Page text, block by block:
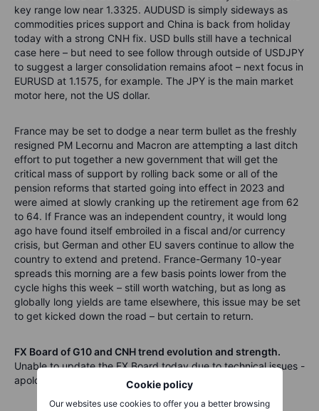
Cookie policy
Our websites use cookies to offer you a better browsing
key range low near 1.3325. AUDUSD is simply sideways as
commodities prices support and China is back from holiday
today with a strong CNH fix. USD bulls still have a technical
case here – but need to see follow through outside of USDJPY
to suggest a larger consolidation remains afoot – next focus in
EURUSD at 1.1575, for example. The JPY is the main market
motor here, not the US dollar.
France may be set to dodge a near term bullet as the freshly
resigned PM Lecornu and Macron are attempting a last ditch
effort to put together a new government that will get the
critical mass of support by rolling back some or all of the
pension reforms that started going into effect in 2023 and
were aimed at slowly cranking up the retirement age from 62
to 64. If France was an independent country, it would long
ago have found itself embroiled in a fiscal and/or currency
crisis, but German and other EU savers continue to allow the
country to extend and pretend. France-Germany 10-year
spreads this morning are a few basis points lower from the
cycle highs this week – still worth watching, but as long as
globally long yields are tame elsewhere, this issue may be set
to get kicked down the road – but certain to return.
FX Board of G10 and CNH trend evolution and strength.
Unable to update the FX Board today due to technical issues -
apologies for the inconvenience!